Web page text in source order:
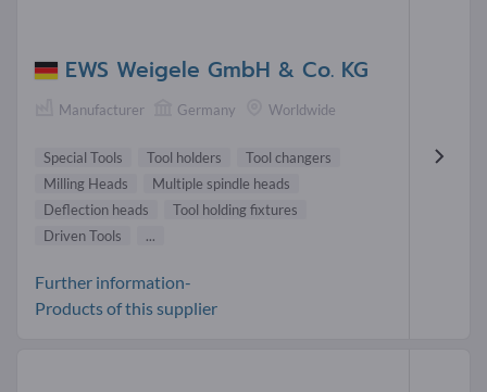
EWS Weigele GmbH & Co. KG
Manufacturer Germany Worldwide
Special Tools Tool holders
Tool changers
Milling Heads
Multiple spindle heads
Deflection heads
Tool holding fixtures
Driven Tools
...
Further information-
Products of this supplier